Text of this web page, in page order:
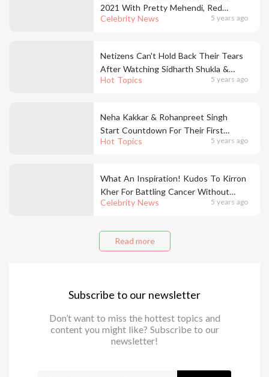
Celebrity News 5 years ago
2021 With Pretty Mehendi, Red
Outfits & KC Get-Togethers
Hot Topics 5 years ago
Netizens Can't Hold Back Their Tears
After Watching Sidharth Shukla &
Shehnaaz Gill's Last Song *Habit*
Hot Topics 5 years ago
Neha Kakkar & Rohanpreet Singh
Start Countdown For Their First
Wedding Anniversary & We Are In
Celebrity News 5 years ago
What An Inspiration! Kudos To Kirron
Kher For Battling Cancer Without
Taking Break From Work
Read more
Subscribe to our newsletter
Don’t want to miss the hottest topics and
content you might like? Subscribe to our
newsletter!